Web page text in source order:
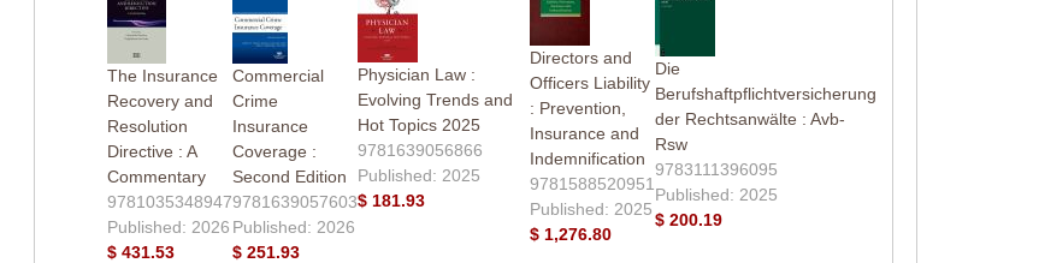
The Insurance
Recovery and
Resolution
Directive : A
Commentary
9781035348947
Published: 2026
$ 431.53
Commercial
Crime
Insurance
Coverage :
Second Edition
9781639057603
Published: 2026
$ 251.93
Physician Law :
Evolving Trends and
Hot Topics 2025
9781639056866
Published: 2025
$ 181.93
Directors and
Officers Liability
: Prevention,
Insurance and
Indemnification
9781588520951
Published: 2025
$ 1,276.80
Die
Berufshaftpflichtversicherung
der Rechtsanwälte : Avb-
Rsw
9783111396095
Published: 2025
$ 200.19